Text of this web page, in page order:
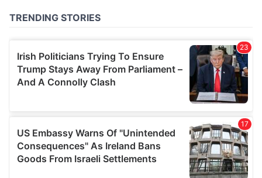
We also share information about your use of our site with
may combine it with other information that you’ve
provided to them or that they’ve collected from your use
of their services.